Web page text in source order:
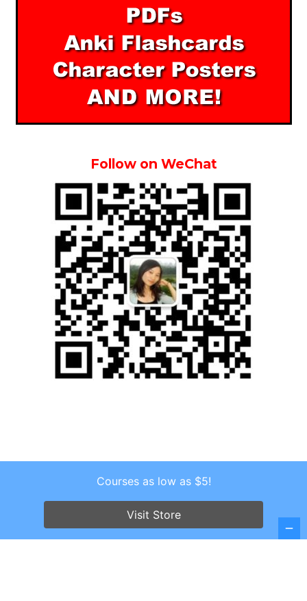
Follow on WeChat
Copyright © 2026 . All Rights Reserved.
Screenr parallax themeby FameThemes
Courses as low as $5!
Visit Store